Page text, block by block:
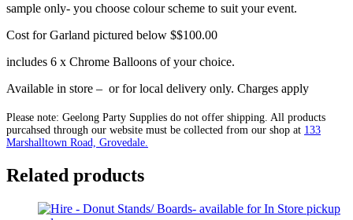
sample only- you choose colour scheme to suit your event.
Cost for Garland pictured below $$100.00
includes 6 x Chrome Balloons of your choice.
Available in store – or for local delivery only. Charges apply
Please note: Geelong Party Supplies do not offer shipping. All products
purcahsed through our website must be collected from our shop at 133
Marshalltown Road, Grovedale.
Related products